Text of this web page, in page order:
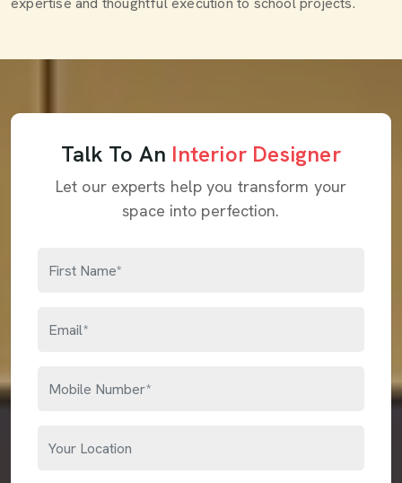
Talk To An Interior Designer
Let our experts help you transform your
space into perfection.